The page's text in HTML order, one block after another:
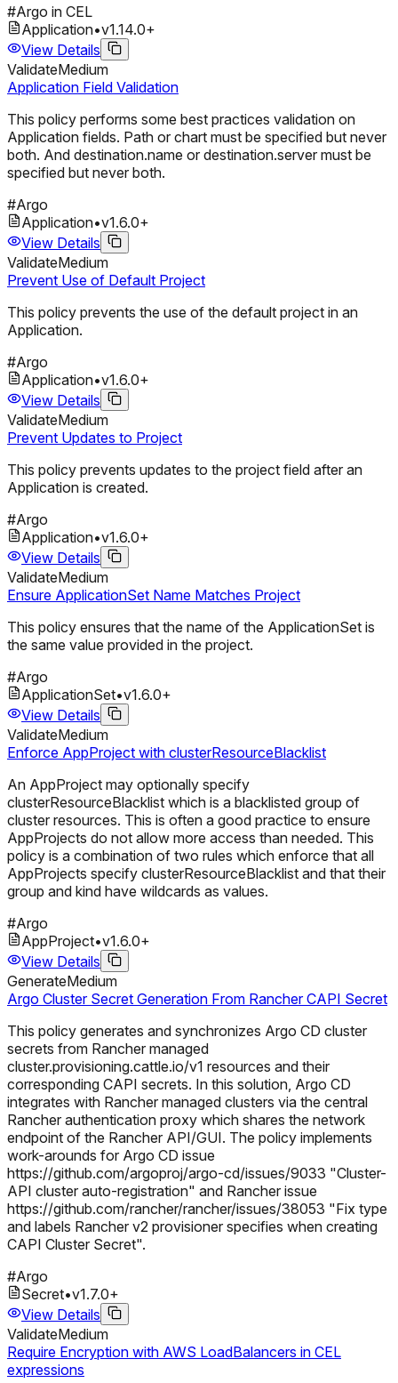
#Argo in CEL
Application•v1.14.0+
View Details
ValidateMedium
Application Field Validation
This policy performs some best practices validation on
Application fields. Path or chart must be specified but never
both. And destination.name or destination.server must be
specified but never both.
#Argo
Application•v1.6.0+
View Details
ValidateMedium
Prevent Use of Default Project
This policy prevents the use of the default project in an
Application.
#Argo
Application•v1.6.0+
View Details
ValidateMedium
Prevent Updates to Project
This policy prevents updates to the project field after an
Application is created.
#Argo
Application•v1.6.0+
View Details
ValidateMedium
Ensure ApplicationSet Name Matches Project
This policy ensures that the name of the ApplicationSet is
the same value provided in the project.
#Argo
ApplicationSet•v1.6.0+
View Details
ValidateMedium
Enforce AppProject with clusterResourceBlacklist
An AppProject may optionally specify
clusterResourceBlacklist which is a blacklisted group of
cluster resources. This is often a good practice to ensure
AppProjects do not allow more access than needed. This
policy is a combination of two rules which enforce that all
AppProjects specify clusterResourceBlacklist and that their
group and kind have wildcards as values.
#Argo
AppProject•v1.6.0+
View Details
GenerateMedium
Argo Cluster Secret Generation From Rancher CAPI Secret
This policy generates and synchronizes Argo CD cluster
secrets from Rancher managed
cluster.provisioning.cattle.io/v1 resources and their
corresponding CAPI secrets. In this solution, Argo CD
integrates with Rancher managed clusters via the central
Rancher authentication proxy which shares the network
endpoint of the Rancher API/GUI. The policy implements
work-arounds for Argo CD issue
https://github.com/argoproj/argo-cd/issues/9033 "Cluster-
API cluster auto-registration" and Rancher issue
https://github.com/rancher/rancher/issues/38053 "Fix type
and labels Rancher v2 provisioner specifies when creating
CAPI Cluster Secret".
#Argo
Secret•v1.7.0+
View Details
ValidateMedium
Require Encryption with AWS LoadBalancers in CEL
expressions